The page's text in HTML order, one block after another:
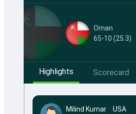
Oman
65-10 (25.3)
Highlights Scorecard
Milind Kumar · USA